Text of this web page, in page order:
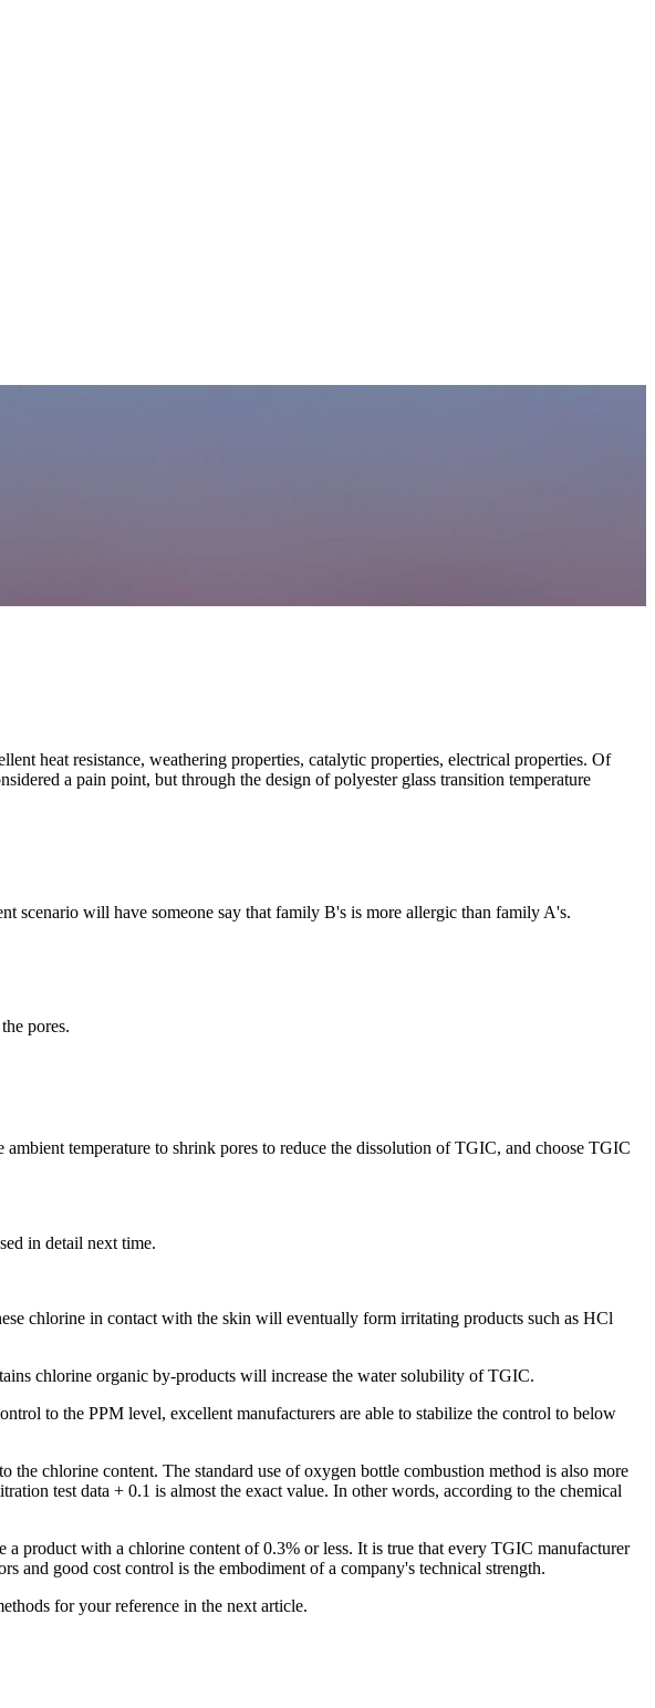
heat resistance, weathering properties, catalytic properties, electrical properties. Of
a pain point, but through the design of polyester glass transition temperature
will have someone say that family B's is more allergic than family A's.
pores.
temperature to shrink pores to reduce the dissolution of TGIC, and choose TGIC
in detail next time.
chlorine in contact with the skin will eventually form irritating products such as HCl
chlorine organic by-products will increase the water solubility of TGIC.
to the PPM level, excellent manufacturers are able to stabilize the control to below
chlorine content. The standard use of oxygen bottle combustion method is also more
test data + 0.1 is almost the exact value. In other words, according to the chemical
product with a chlorine content of 0.3% or less. It is true that every TGIC manufacturer
good cost control is the embodiment of a company's technical strength.
for your reference in the next article.